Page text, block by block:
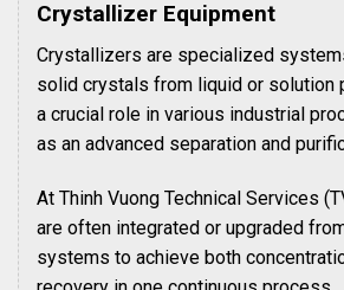
Crystallizer Equipment
Crystallizers are specialized
solid crystals from liquid or solution
a crucial role in various industrial
as an advanced separation and
At Thinh Vuong Technical Services
are often integrated or upgraded
systems to achieve both